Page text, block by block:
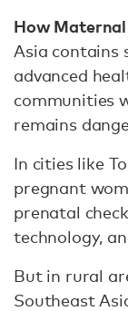
How
Asia contains
advanced
communities
remains
In cities like
pregnant
prenatal
technology,
But in rural
Southeast